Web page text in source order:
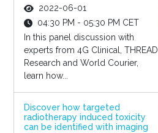
2022-06-01
04:30 PM - 05:30 PM CET
In this panel discussion with
experts from 4G Clinical, THREAD
Research and World Courier,
learn how...
Discover how targeted
radiotherapy induced toxicity
can be identified with imaging